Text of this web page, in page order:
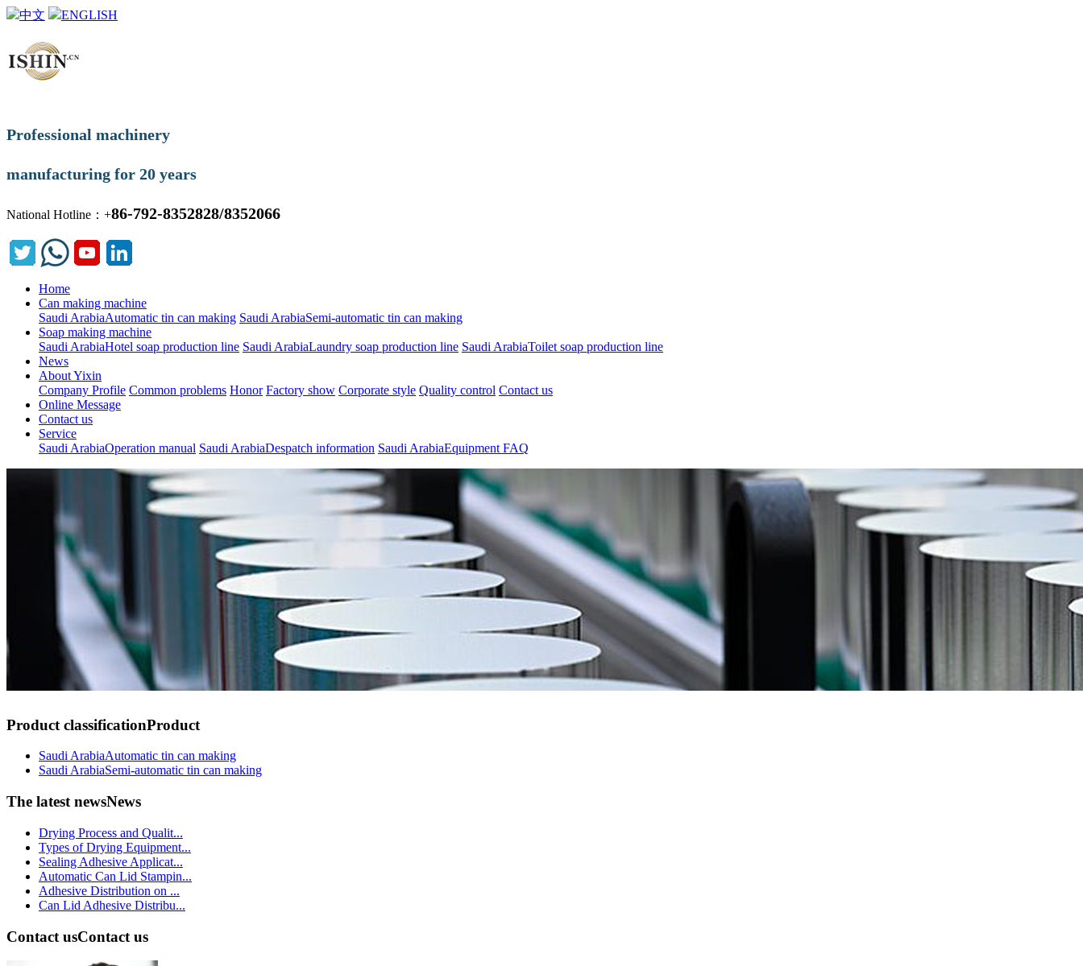
中文 ENGLISH
Professional machinery
manufacturing for 20 years
National Hotline：+86-792-8352828/8352066
Home
Can making machine
Saudi ArabiaAutomatic tin can making Saudi ArabiaSemi-automatic tin can making
Soap making machine
Saudi ArabiaHotel soap production line Saudi ArabiaLaundry soap production line Saudi ArabiaToilet soap production line
News
About Yixin
Company Profile Common problems Honor Factory show Corporate style Quality control Contact us
Online Message
Contact us
Service
Saudi ArabiaOperation manual Saudi ArabiaDespatch information Saudi ArabiaEquipment FAQ
Product classificationProduct
Saudi ArabiaAutomatic tin can making
Saudi ArabiaSemi-automatic tin can making
The latest newsNews
Drying Process and Qualit...
Types of Drying Equipment...
Sealing Adhesive Applicat...
Automatic Can Lid Stampin...
Adhesive Distribution on ...
Can Lid Adhesive Distribu...
Contact usContact us